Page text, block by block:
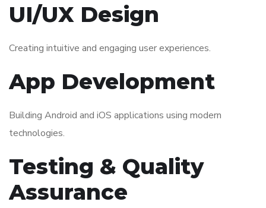
UI/UX Design
Creating intuitive and engaging user experiences.
App Development
Building Android and iOS applications using modern
technologies.
Testing & Quality
Assurance